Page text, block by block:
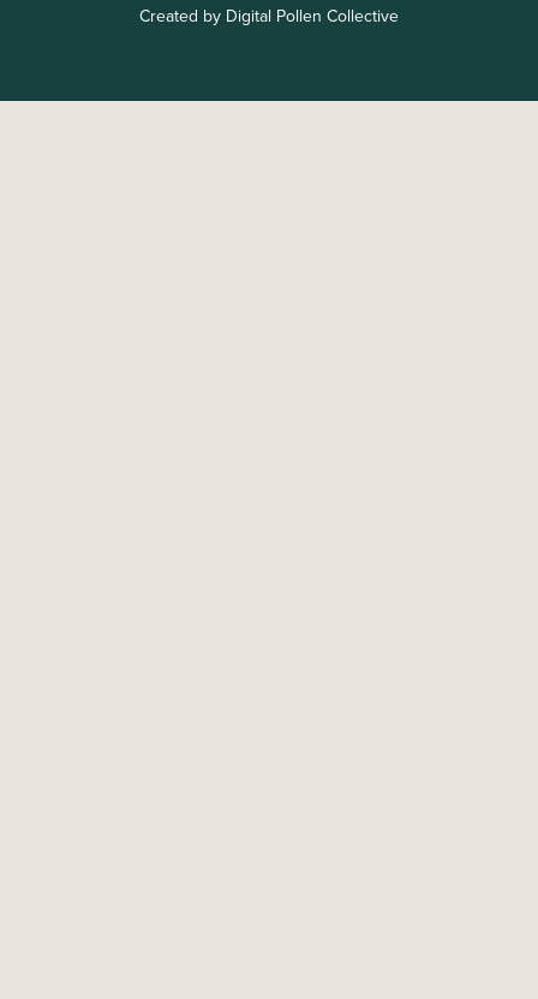
Created by Digital Pollen Collective